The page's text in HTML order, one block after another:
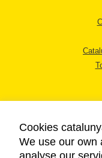
Cookies
We use our own
analyse our